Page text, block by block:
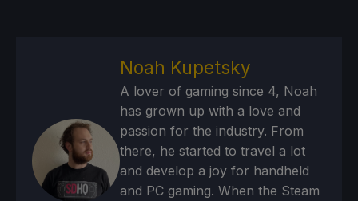
Noah Kupetsky
A lover of gaming since 4, Noah
has grown up with a love and
passion for the industry. From
there, he started to travel a lot
and develop a joy for handheld
and PC gaming. When the Steam